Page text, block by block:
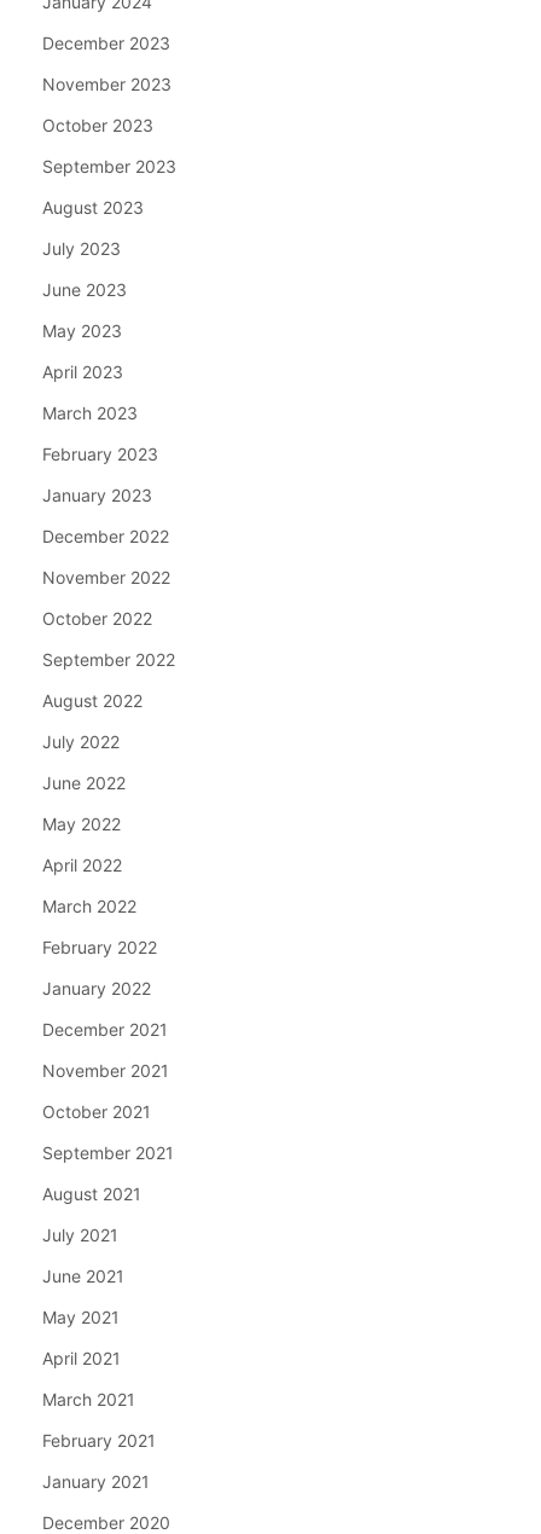
December 2023
November 2023
October 2023
September 2023
August 2023
July 2023
June 2023
May 2023
April 2023
March 2023
February 2023
January 2023
December 2022
November 2022
October 2022
September 2022
August 2022
July 2022
June 2022
May 2022
April 2022
March 2022
February 2022
January 2022
December 2021
November 2021
October 2021
September 2021
August 2021
July 2021
June 2021
May 2021
April 2021
March 2021
February 2021
January 2021
December 2020